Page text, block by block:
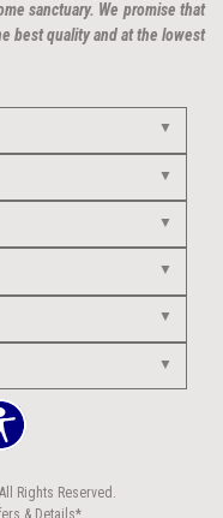
sanctuary. We promise that
best quality and at the lowest
Rights Reserved.
& Details*